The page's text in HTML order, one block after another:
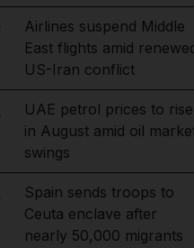
Airlines suspend Middle
East flights amid
US-Iran conflict
UAE petrol prices to rise
in August amid oil
swings
Spain sends troops to
Ceuta enclave after
nearly 50,000 migrants